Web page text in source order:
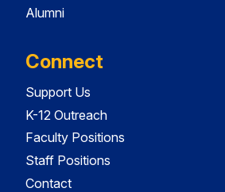
Alumni
Connect
Support Us
K-12 Outreach
Faculty Positions
Staff Positions
Contact